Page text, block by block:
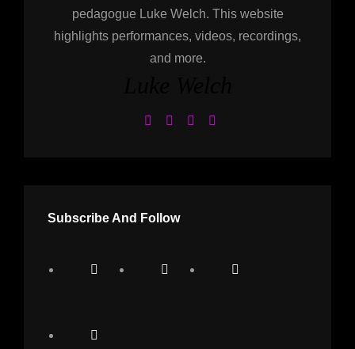
pedagogue Luke Welch. This website
highlights performances, videos, recordings,
and more.
Subscribe And Follow